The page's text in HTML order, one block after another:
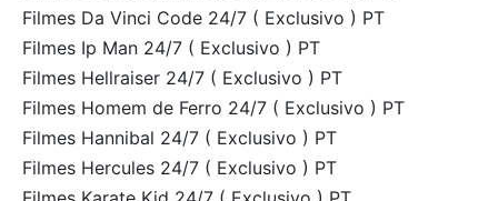
Filmes Da Vinci Code 24/7 ( Exclusivo ) PT
Filmes Ip Man 24/7 ( Exclusivo ) PT
Filmes Hellraiser 24/7 ( Exclusivo ) PT
Filmes Homem de Ferro 24/7 ( Exclusivo ) PT
Filmes Hannibal 24/7 ( Exclusivo ) PT
Filmes Hercules 24/7 ( Exclusivo ) PT